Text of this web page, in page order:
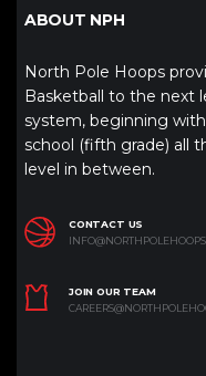
ABOUT NPH
North Pole Hoops
Basketball to the next
system, beginning
school (fifth grade) all
level in between.
CONTACT US
JOIN OUR TEAM